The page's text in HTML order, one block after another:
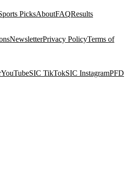
PicksAboutFAQResults
NewsletterPrivacy PolicyTerms of
YouTubeSIC TikTokSIC InstagramPFD